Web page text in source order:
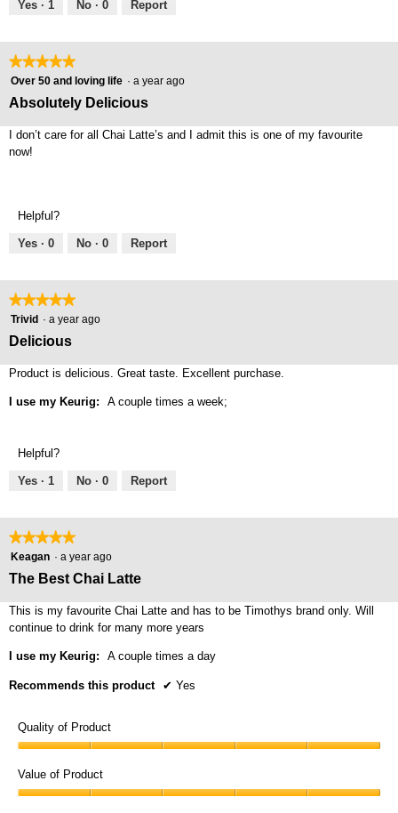
Yes · 1 No · 0 Report
★★★★★
★★★★★
5
out
5
stars.
Over 50 and loving life · a year ago
Absolutely Delicious
I don’t care for all Chai Latte’s and I admit this is one of my favourite
now!
Helpful?
Yes · 0 No · 0 Report
★★★★★
★★★★★
5
5
Trivid · a year ago
Delicious
Product is delicious. Great taste. Excellent purchase.
I use my Keurig: A couple times a week;
Helpful?
Yes · 1 No · 0 Report
★★★★★
★★★★★
5
5
stars.
Keagan · a year ago
The Best Chai Latte
This is my favourite Chai Latte and has to be Timothys brand only. Will
continue to drink for many more years
I use my Keurig: A couple times a day
Recommends this product ✔ Yes
Quality of Product
of
Product,
Value of Product